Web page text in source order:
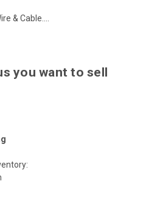
& Cable....
you want to sell